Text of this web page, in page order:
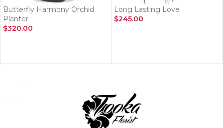
Butterfly Harmony Orchid
Planter
$320.00
Long Lasting Love
$245.00